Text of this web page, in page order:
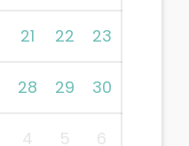
21 22 23
28 29 30
4 5 6